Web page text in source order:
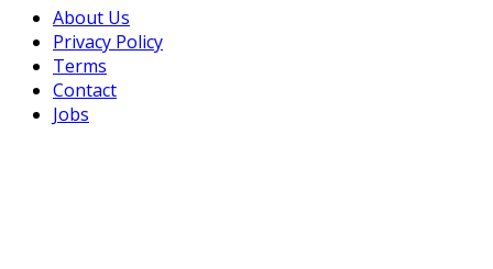
About Us
Privacy Policy
Terms
Contact
Jobs